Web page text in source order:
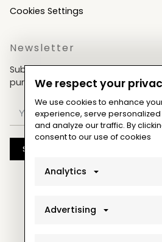
Cookies Settings
Newsletter
Subscribe now & get an
purchases!
Subscribe
We respect your
We use cookies to enhance
experience, serve
and analyze our traffic. By
consent to our use of cookies
Analytics
Advertising